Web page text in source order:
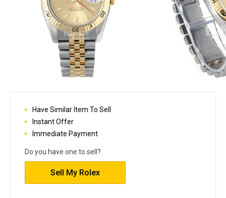
Have Similar Item To Sell
Instant Offer
Immediate Payment
Do you have one to sell?
Sell My Rolex